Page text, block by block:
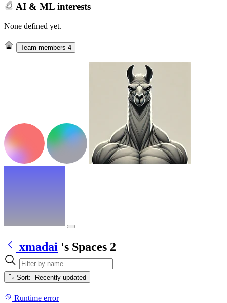
AI & ML interests
None defined yet.
Team members 4
xmadai 's Spaces 2
Sort: Recently updated
Runtime error